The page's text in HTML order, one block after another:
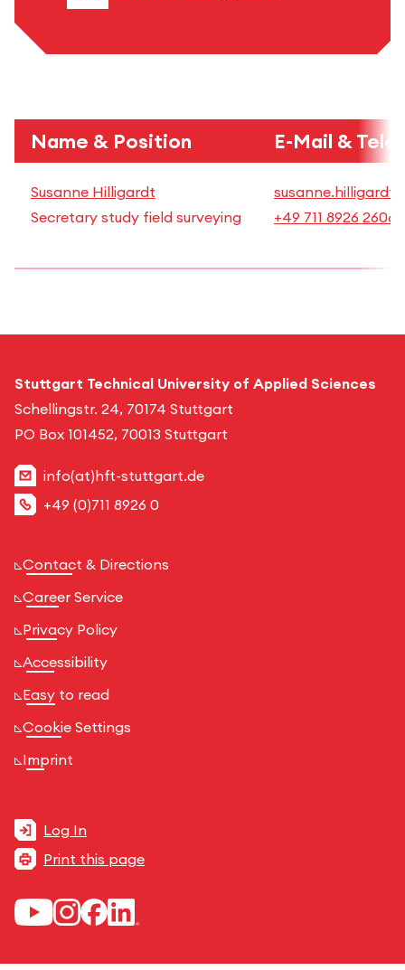
Name & Position E-Mail &
Susanne Hilligardt
Secretary study field surveying
+49 711 8926 2606
Stuttgart Technical University of Applied Sciences
Schellingstr. 24, 70174 Stuttgart
PO Box 101452, 70013 Stuttgart
info(at)hft-stuttgart.de
+49 (0)711 8926 0
Contact & Directions
Career Service
Privacy Policy
Accessibility
Easy to read
Cookie Settings
Imprint
Log In
Print this page